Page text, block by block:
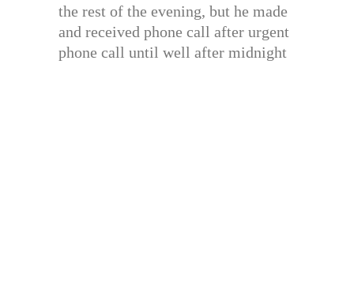
the rest of the evening, but he made
and received phone call after urgent
phone call until well after midnight